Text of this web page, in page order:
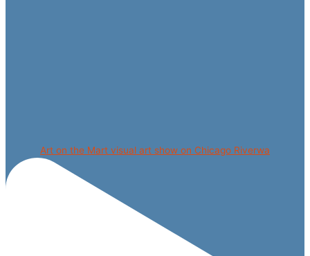
Art on the Mart visual art show on Chicago Riverwa